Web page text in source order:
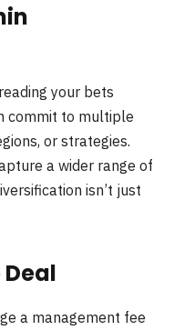
your bets
commit to multiple
or strategies.
a wider range of
isn’t just
a management fee